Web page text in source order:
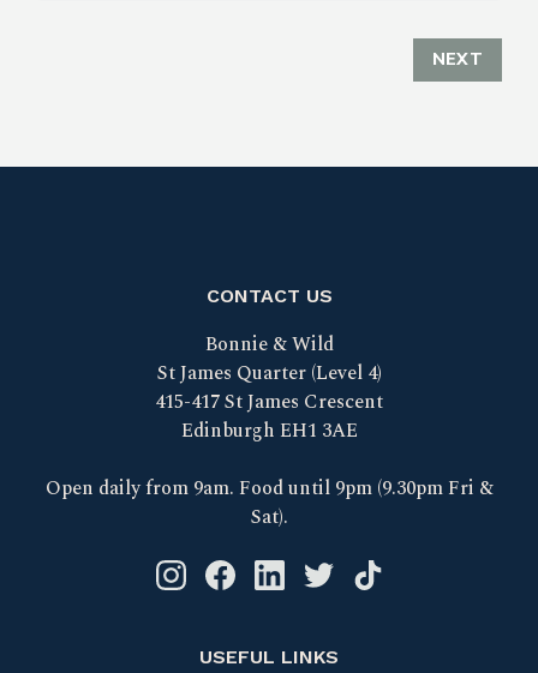
NEXT
CONTACT US
Bonnie & Wild
St James Quarter (Level 4)
415-417 St James Crescent
Edinburgh EH1 3AE
Open daily from 9am. Food until 9pm (9.30pm Fri &
Sat).
Instagram logo link
Facebook logo link
Linkedin logo link
Twitter logo link
Tik Tok logo link
USEFUL LINKS